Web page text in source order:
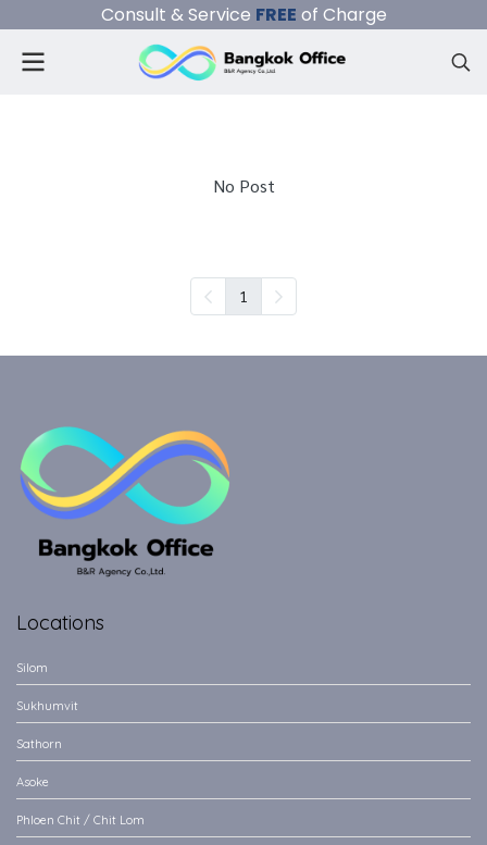
Consult & Service FREE of Charge
No Post
1
Locations
Silom
Sukhumvit
Sathorn
Asoke
Phloen Chit / Chit Lom